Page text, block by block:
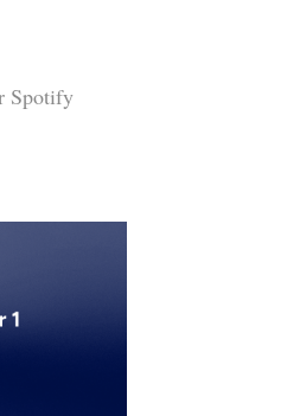
Spotify